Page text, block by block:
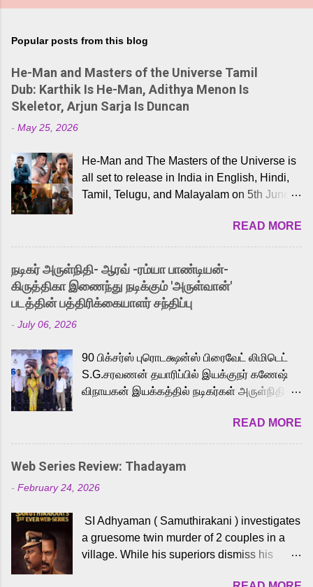
Popular posts from this blog
He-Man and Masters of the Universe Tamil
Dub: Karthik Is He-Man, Adithya Menon Is
Skeletor, Arjun Sarja Is Duncan
- May 25, 2026
He-Man and The Masters of the Universe is
all set to release in India in English, Hindi,
Tamil, Telugu, and Malayalam on 5th June,
received a lot of love from cult He-Man fans
and offered audiences an exciting glimpse
into the world of Eternia, the recently
released Tamil trailer has also generated
strong excitement among Tamil audiences.
Adding to the growing buzz is the film’s
to the iconic superhero He-Man. Known for
memorable songs like “Behene De” from
Raavan, “Oru Maalai” from Ghajini, and
loved for his versatile voice and strong
command over multiple languages, making
him a strong fit for the legendary character.
cinema, voices the menacing Skeletor
across the Tamil, Malayalam, and Telugu
versions. Joining them is Action King Arjun...
READ MORE
நடிகர் அருள்நிதி- ஆரவ் -ரம்யா பாண்டியன்-
கிருத்திகா இணைந்து நடிக்கும் 'அருள்வான்'
படத்தின் பத்திரிக்கையாளர் சந்திப்பு
- July 06, 2026
90 பிக்சர்ஸ் புரொடக்ஷன்ஸ் பிரைவேட் லிமிடெட்
S.G.சரவணன் தயாரிப்பில் இயக்குநர் கணேஷ்
விநாயகன் இயக்கத்தில் நடிகர்கள் அருள்நிதி -
முக்கிய வேடத்தில் இணைந்து நடித்திருக்கும்
'அருள்வான்' திரைப்படத்தினை
பத்திரிக்கையாளர் சந்திப்பு சென்னையில்
நடைபெற்றது. இயக்குநர் கணேஷ் விநாயகன்
இயக்கத்தில் உருவாகியுள்ள 'அருள்வான்'
வெங்கட், ரம்யா பாண்டியன், வி டி வி கணேஷ் ,
ஜான் விஜய், பேபி கிருத்திகா, 'பருத்திவீரன்'
சரவணன், ஹரிஷ் உத்தமன் உள்ளிட்ட பலர்
READ MORE
Web Series Review: Thadayam
- February 24, 2026
SI Adhyaman ( Samuthirakani ) investigates
a gruesome twin murder of 2 couples in a
village. While his superiors dismiss his